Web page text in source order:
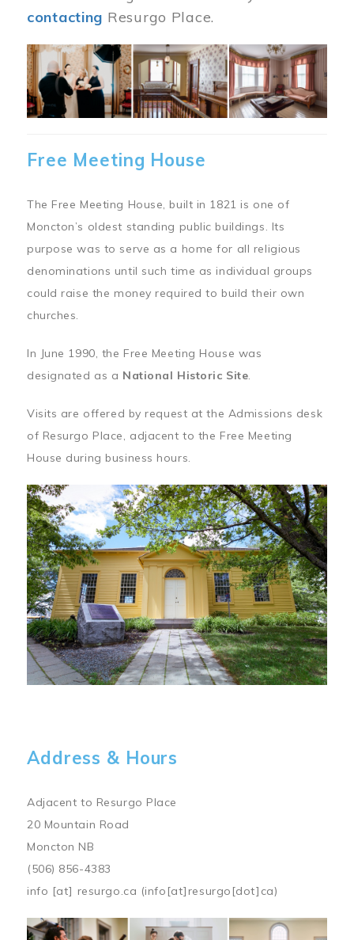
contacting Resurgo Place.
Image
Free Meeting House
The Free Meeting House, built in 1821 is one of
Moncton’s oldest standing public buildings. Its
purpose was to serve as a home for all religious
denominations until such time as individual groups
could raise the money required to build their own
churches.
In June 1990, the Free Meeting House was
designated as a National Historic Site.
Visits are offered by request at the Admissions desk
of Resurgo Place, adjacent to the Free Meeting
House during business hours.
Address & Hours
Adjacent to Resurgo Place
20 Mountain Road
Moncton NB
(506) 856-4383
info [at] resurgo.ca (info[at]resurgo[dot]ca)
Image